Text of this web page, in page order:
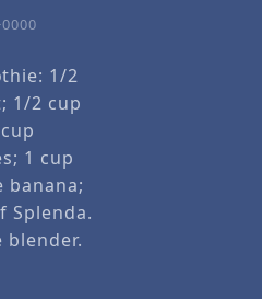
1/2
1/2 cup
1 cup
banana;
Splenda.